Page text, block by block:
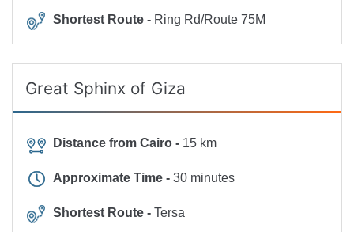
Shortest Route - Ring Rd/Route 75M
Great Sphinx of Giza
Distance from Cairo - 15 km
Approximate Time - 30 minutes
Shortest Route - Tersa